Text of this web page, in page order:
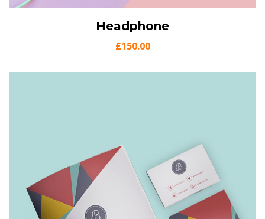
View DetailsHeadphone
£150.00